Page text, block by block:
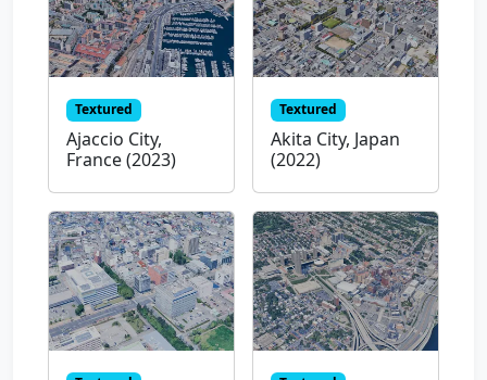
Textured
Ajaccio City,
France (2023)
Textured
Akita City, Japan
(2022)